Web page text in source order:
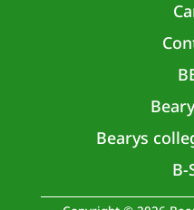
Bearys
B-